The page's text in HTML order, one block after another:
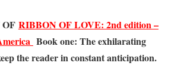
RIBBON OF LOVE: 2nd edition –
Book one: The exhilarating
the reader in constant anticipation.